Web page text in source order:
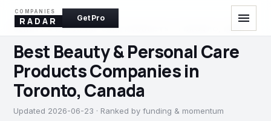
COMPANIES
RADAR Get Pro menu
BEAUTY & PERSONAL CARE PRODUCTS · TORONTO, INDIA
Best Beauty & Personal Care
Products Companies in
Toronto, Canada
Updated 2026-06-23 · Ranked by funding & momentum